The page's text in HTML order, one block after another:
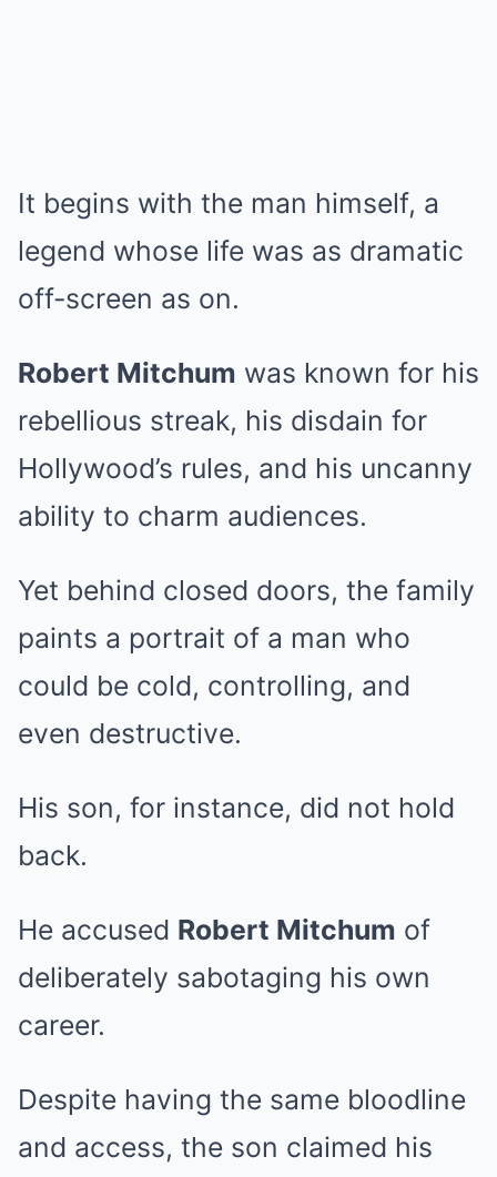
It begins with the man himself, a
legend whose life was as dramatic
off-screen as on.
Robert Mitchum was known for his
rebellious streak, his disdain for
Hollywood’s rules, and his uncanny
ability to charm audiences.
Yet behind closed doors, the family
paints a portrait of a man who
could be cold, controlling, and
even destructive.
His son, for instance, did not hold
back.
He accused Robert Mitchum of
deliberately sabotaging his own
career.
Despite having the same bloodline
and access, the son claimed his